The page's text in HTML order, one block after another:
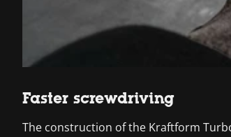
Faster screwdriving
The construction of the Kraftform